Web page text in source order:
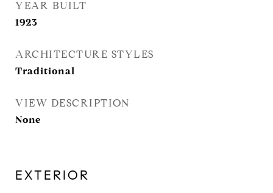
YEAR BUILT
1923
ARCHITECTURE STYLES
Traditional
VIEW DESCRIPTION
None
EXTERIOR